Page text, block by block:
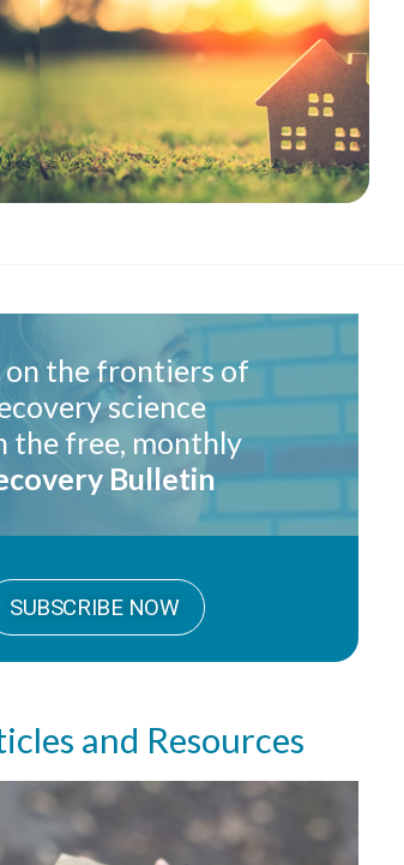
on the frontiers of
science
the free, monthly
Bulletin
SUBSCRIBE NOW
and Resources